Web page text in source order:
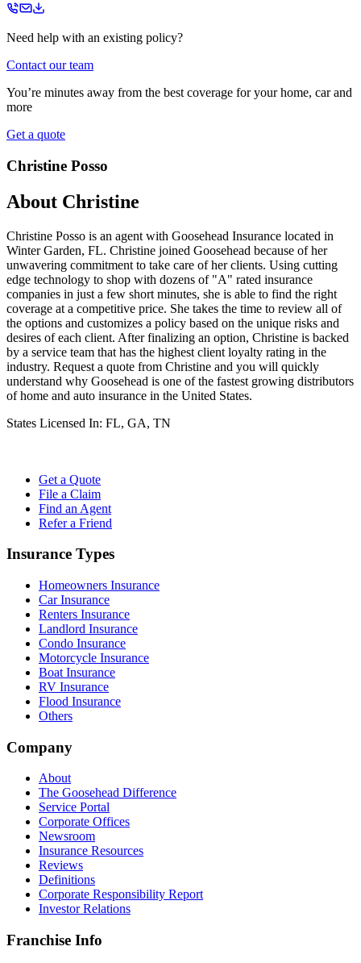
Need help with an existing policy?
Contact our team
You’re minutes away from the best coverage for your home, car and
more
Get a quote
Christine Posso
About Christine
Christine Posso is an agent with Goosehead Insurance located in
Winter Garden, FL. Christine joined Goosehead because of her
unwavering commitment to take care of her clients. Using cutting
edge technology to shop with dozens of "A" rated insurance
companies in just a few short minutes, she is able to find the right
coverage at a competitive price. She takes the time to review all of
the options and customizes a policy based on the unique risks and
desires of each client. After finalizing an option, Christine is backed
by a service team that has the highest client loyalty rating in the
industry. Request a quote from Christine and you will quickly
understand why Goosehead is one of the fastest growing distributors
of home and auto insurance in the United States.
States Licensed In: FL, GA, TN
Get a Quote
File a Claim
Find an Agent
Refer a Friend
Insurance Types
Homeowners Insurance
Car Insurance
Renters Insurance
Landlord Insurance
Condo Insurance
Motorcycle Insurance
Boat Insurance
RV Insurance
Flood Insurance
Others
Company
About
The Goosehead Difference
Service Portal
Corporate Offices
Newsroom
Insurance Resources
Reviews
Definitions
Corporate Responsibility Report
Investor Relations
Franchise Info